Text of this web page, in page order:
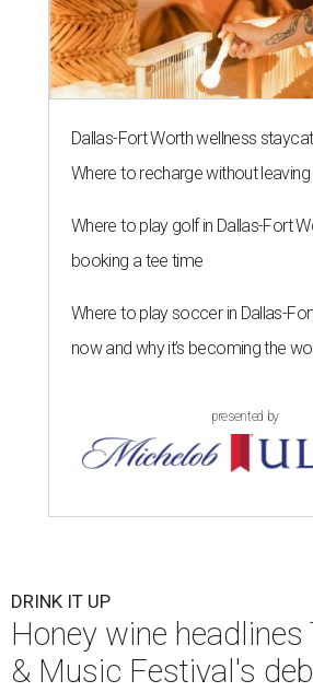
Dallas-Fort Worth wellness
Where to recharge without
Where to play golf in Dallas-Fort
booking a tee time
Where to play soccer in Dallas-
now and why it’s becoming the
presented by
DRINK IT UP
Honey wine headlines
& Music Festival's